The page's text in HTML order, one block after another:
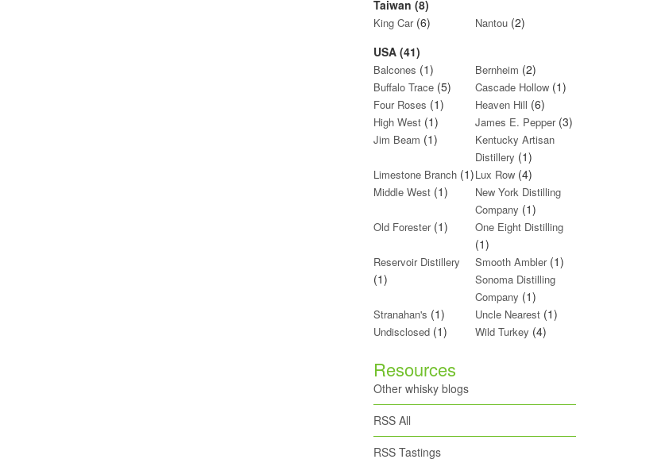
Taiwan (8)
King Car(6) Nantou(2)
USA (41)
Balcones (1) Bernheim (2)
Buffalo Trace (5) Cascade Hollow(1)
Four Roses (1) Heaven Hill (6)
High West (1) James E. Pepper(3)
Jim Beam (1)
Kentucky Artisan
Distillery (1)
Limestone Branch (1)Lux Row(4)
Middle West (1)
New York Distilling
Company (1)
Old Forester(1) One Eight Distilling
(1)
Reservoir Distillery
(1)
Smooth Ambler(1)
Sonoma Distilling
Company (1)
Stranahan's (1) Uncle Nearest(1)
Undisclosed (1) Wild Turkey (4)
Resources
Other whisky blogs
RSS All
RSS Tastings